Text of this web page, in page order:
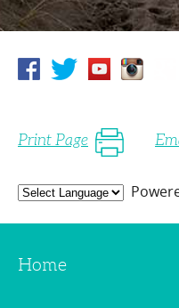
Print Page
Home